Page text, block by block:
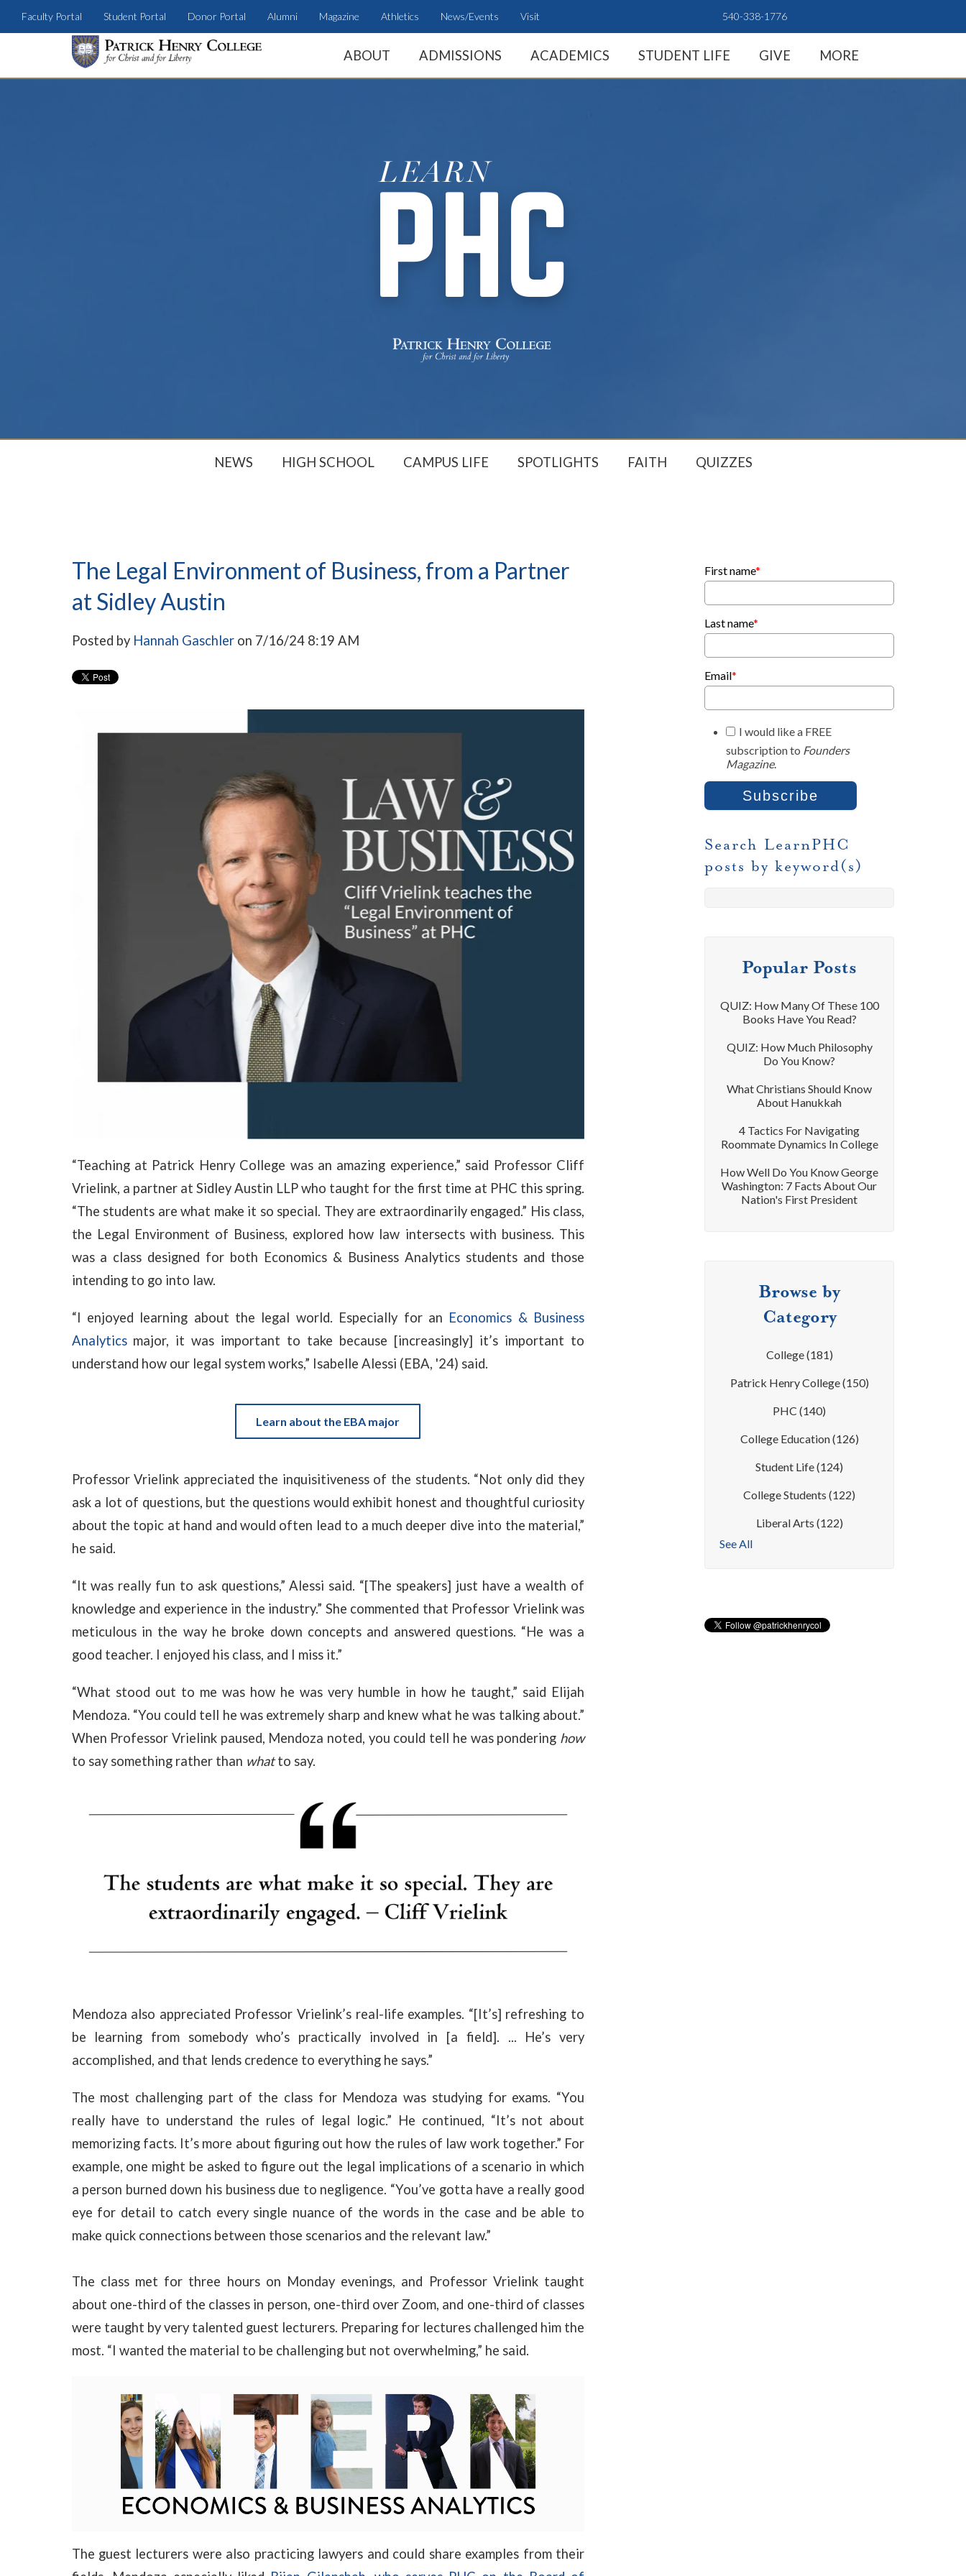
Faculty Portal Student Portal Donor Portal Alumni Magazine Athletics News/Events Visit 540-338-1776
ABOUT ADMISSIONS ACADEMICS STUDENT LIFE GIVE MORE
NEWS HIGH SCHOOL CAMPUS LIFE SPOTLIGHTS FAITH QUIZZES
The Legal Environment of Business, from a Partner
at Sidley Austin
Posted by Hannah Gaschleron 7/16/24 8:19 AM
“Teaching at Patrick Henry College was an amazing experience,” said Professor Cliff
Vrielink, a partner at Sidley Austin LLP who taught for the first time at PHC this spring.
“The students are what make it so special. They are extraordinarily engaged.” His class,
the Legal Environment of Business, explored how law intersects with business. This
was a class designed for both Economics & Business Analytics students and those
intending to go into law.
“I enjoyed learning about the legal world. Especially for an Economics & Business
Analyticsmajor, it was important to take because [increasingly] it’s important to
understand how our legal system works,” Isabelle Alessi (EBA, '24) said.
Learn about the EBA major
Professor Vrielink appreciated the inquisitiveness of the students. “Not only did they
ask a lot of questions, but the questions would exhibit honest and thoughtful curiosity
about the topic at hand and would often lead to a much deeper dive into the material,”
he said.
“It was really fun to ask questions,” Alessi said. “[The speakers] just have a wealth of
knowledge and experience in the industry.” She commented that Professor Vrielink was
meticulous in the way he broke down concepts and answered questions. “He was a
good teacher. I enjoyed his class, and I miss it.”
“What stood out to me was how he was very humble in how he taught,” said Elijah
Mendoza. “You could tell he was extremely sharp and knew what he was talking about.”
When Professor Vrielink paused, Mendoza noted, you could tell he was pondering how
to say something rather than whatto say.
Mendoza also appreciated Professor Vrielink’s real-life examples. “[It’s] refreshing to
be learning from somebody who’s practically involved in [a field]. ... He’s very
accomplished, and that lends credence to everything he says.”
The most challenging part of the class for Mendoza was studying for exams. “You
really have to understand the rules of legal logic.” He continued, “It’s not about
memorizing facts. It’s more about figuring out how the rules of law work together.” For
example, one might be asked to figure out the legal implications of a scenario in which
a person burned down his business due to negligence. “You’ve gotta have a really good
eye for detail to catch every single nuance of the words in the case and be able to
make quick connections between those scenarios and the relevant law.”
The class met for three hours on Monday evenings, and Professor Vrielink taught
about one-third of the classes in person, one-third over Zoom, and one-third of classes
were taught by very talented guest lecturers. Preparing for lectures challenged him the
most. “I wanted the material to be challenging but not overwhelming,” he said.
The guest lecturers were also practicing lawyers and could share examples from their
First name*
Last name*
Email*
I would like a FREE
subscription to Founders
Magazine.
Search LearnPHC
posts by keyword(s)
Popular Posts
QUIZ: How Many Of These 100
Books Have You Read?
QUIZ: How Much Philosophy
Do You Know?
What Christians Should Know
About Hanukkah
4 Tactics For Navigating
Roommate Dynamics In College
How Well Do You Know George
Washington: 7 Facts About Our
Nation's First President
Browse by
Category
College(181)
Patrick Henry College(150)
PHC(140)
College Education(126)
Student Life(124)
College Students(122)
Liberal Arts (122)
See All